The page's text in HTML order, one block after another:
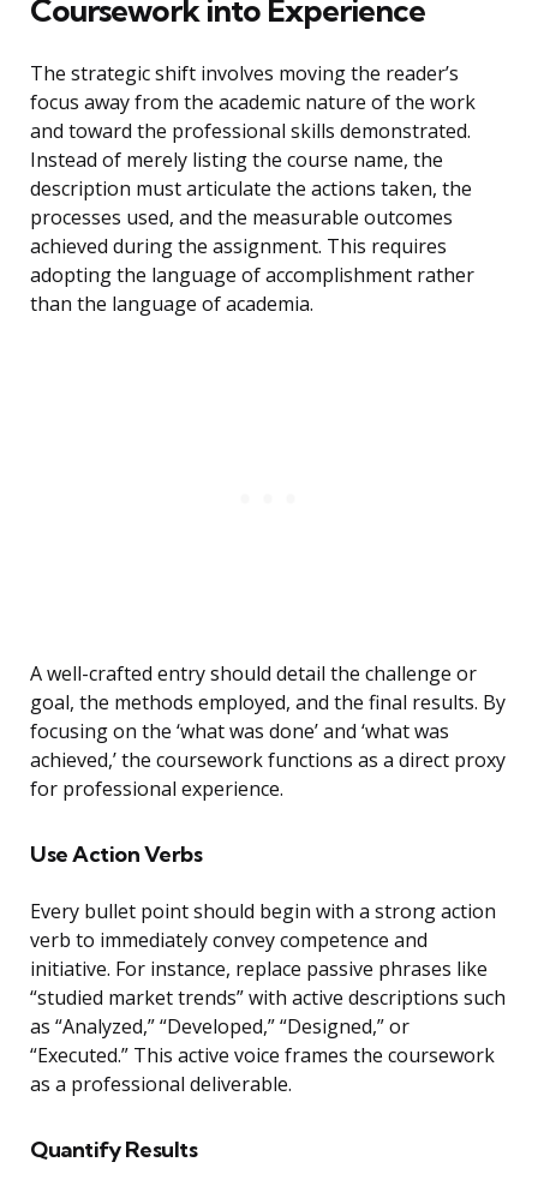
Coursework into Experience
The strategic shift involves moving the reader’s
focus away from the academic nature of the work
and toward the professional skills demonstrated.
Instead of merely listing the course name, the
description must articulate the actions taken, the
processes used, and the measurable outcomes
achieved during the assignment. This requires
adopting the language of accomplishment rather
than the language of academia.
A well-crafted entry should detail the challenge or
goal, the methods employed, and the final results. By
focusing on the ‘what was done’ and ‘what was
achieved,’ the coursework functions as a direct proxy
for professional experience.
Use Action Verbs
Every bullet point should begin with a strong action
verb to immediately convey competence and
initiative. For instance, replace passive phrases like
“studied market trends” with active descriptions such
as “Analyzed,” “Developed,” “Designed,” or
“Executed.” This active voice frames the coursework
as a professional deliverable.
Quantify Results